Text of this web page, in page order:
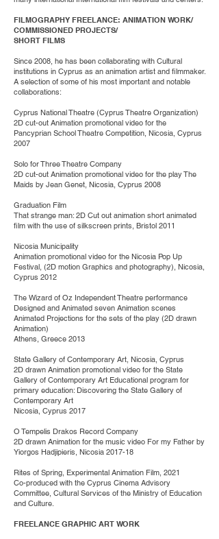
FILMOGRAPHY FREELANCE: ANIMATION WORK/
COMMISSIONED PROJECTS/
SHORT FILMS
Since 2008, he has been collaborating with Cultural
institutions in Cyprus as an animation artist and filmmaker.
A selection of some of his most important and notable
collaborations:
Cyprus National Theatre (Cyprus Theatre Organization)
2D cut-out Animation promotional video for the
Pancyprian School Theatre Competition, Nicosia, Cyprus
2007
Solo for Three Theatre Company
2D cut-out Animation promotional video for the play The
Maids by Jean Genet, Nicosia, Cyprus 2008
Graduation Film
That strange man: 2D Cut out animation short animated
film with the use of silkscreen prints, Bristol 2011
Nicosia Municipality
Animation promotional video for the Nicosia Pop Up
Festival, (2D motion Graphics and photography), Nicosia,
Cyprus 2012
The Wizard of Oz Independent Theatre performance
Designed and Animated seven Animation scenes
Animated Projections for the sets of the play (2D drawn
Animation)
Athens, Greece 2013
State Gallery of Contemporary Art, Nicosia, Cyprus
2D drawn Animation promotional video for the State
Gallery of Contemporary Art Educational program for
primary education: Discovering the State Gallery of
Contemporary Art
Nicosia, Cyprus 2017
O Tempelis Drakos Record Company
2D drawn Animation for the music video For my Father by
Yiorgos Hadjipieris, Nicosia 2017-18
Rites of Spring, Experimental Animation Film, 2021
Co-produced with the Cyprus Cinema Advisory
Committee, Cultural Services of the Ministry of Education
and Culture.
FREELANCE GRAPHIC ART WORK